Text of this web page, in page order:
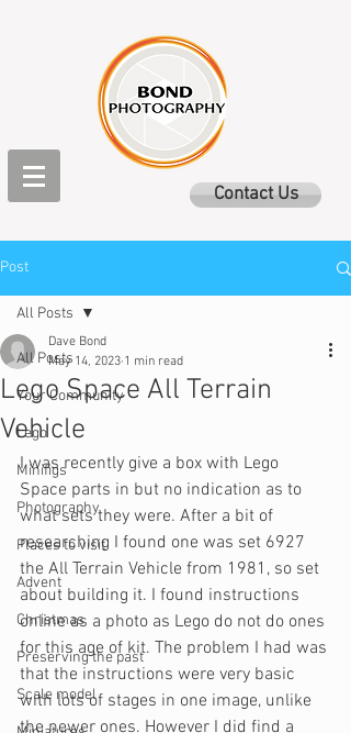
Contact Us
Post
All Posts
Your Community
Lego
Minifigs
Photography
Places to visit
Advent
Christmas
Preserving the past
Scale model
All Posts
Lego Space All Terrain
Vehicle
Dave Bond
May 14, 2023 1 min read
I was recently give a box with Lego
Space parts in but no indication as to
what sets they were. After a bit of
researching I found one was set 6927
the All Terrain Vehicle from 1981, so set
about building it. I found instructions
online as a photo as Lego do not do ones
for this age of kit. The problem I had was
that the instructions were very basic
with lots of stages in one image, unlike
the newer ones. However I did find a